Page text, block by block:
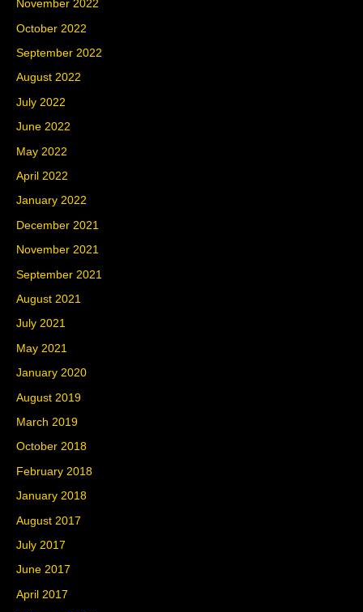
November 2022
October 2022
September 2022
August 2022
July 2022
June 2022
May 2022
April 2022
January 2022
December 2021
November 2021
September 2021
August 2021
July 2021
May 2021
January 2020
August 2019
March 2019
October 2018
February 2018
January 2018
August 2017
July 2017
June 2017
April 2017